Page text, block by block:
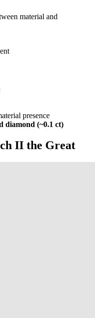
material and
presence
diamond (~0.1 ct)
II the Great